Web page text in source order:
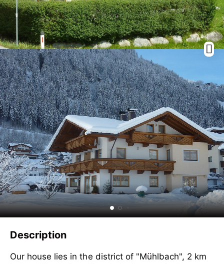
Description
Our house lies in the district of "Mühlbach", 2 km